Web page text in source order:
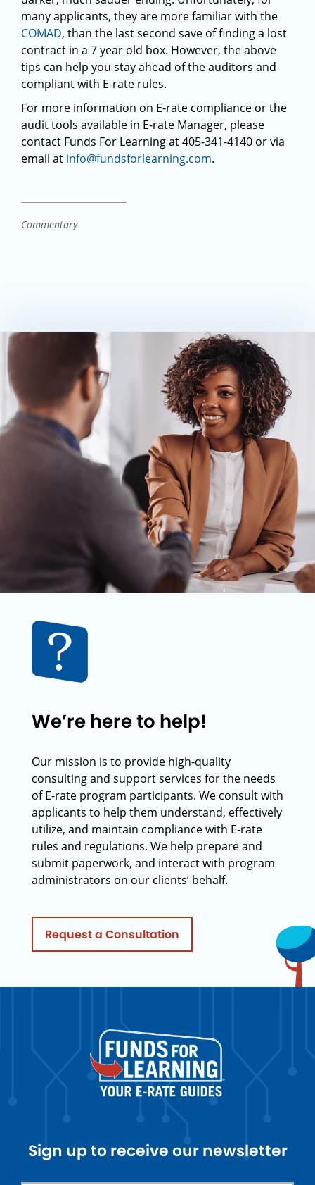
many applicants, they are more familiar with the
COMAD, than the last second save of finding a lost
contract in a 7 year old box. However, the above
tips can help you stay ahead of the auditors and
compliant with E-rate rules.
For more information on E-rate compliance or the
audit tools available in E-rate Manager, please
contact Funds For Learning at 405-341-4140 or via
email at info@fundsforlearning.com.
Commentary
We’re here to help!
Our mission is to provide high-quality
consulting and support services for the needs
of E-rate program participants. We consult with
applicants to help them understand, effectively
utilize, and maintain compliance with E-rate
rules and regulations. We help prepare and
submit paperwork, and interact with program
administrators on our clients’ behalf.
Request a Consultation
Sign up to receive our newsletter